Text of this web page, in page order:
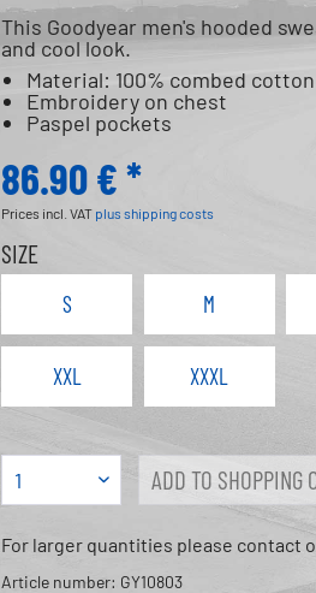
This Goodyear men's hooded
and cool look.
Material: 100% combed cotton
Embroidery on chest
Paspel pockets
86.90 € *
Prices incl. VAT plus shipping costs
SIZE
S M
XXL XXXL
ADD TO SHOPPING
For larger quantities please contact
Article number: GY10803